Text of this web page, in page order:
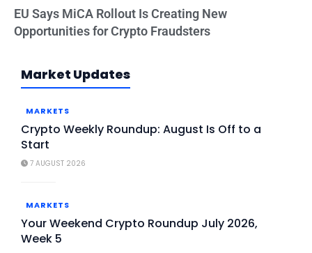
Market Updates
MARKETS
Crypto Weekly Roundup: August Is Off to a
Start
7 AUGUST 2026
MARKETS
Your Weekend Crypto Roundup July 2026,
Week 5
EU Says MiCA Rollout Is Creating New
Opportunities for Crypto Fraudsters